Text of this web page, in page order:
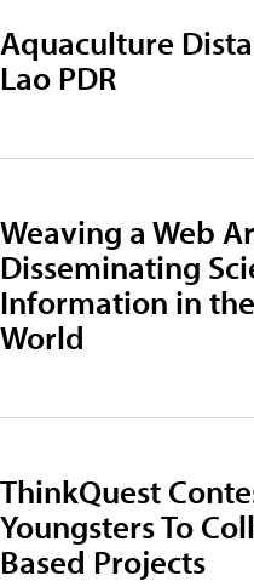
Aquaculture
Lao PDR
Weaving a Web
Disseminating
Information in
World
ThinkQuest
Youngsters To
Based Projects